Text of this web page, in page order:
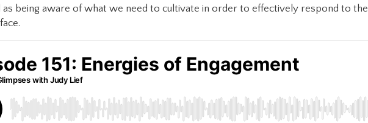
being aware of what we need to cultivate in order to effectively respond to the